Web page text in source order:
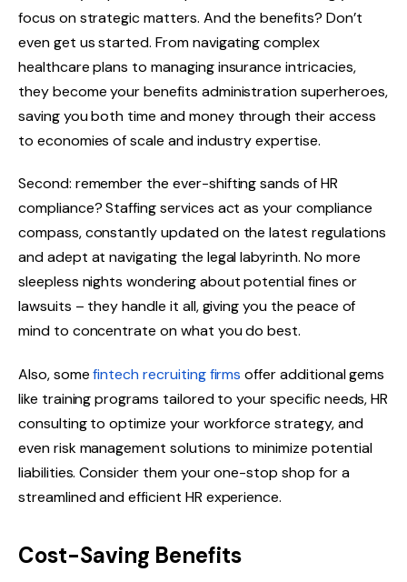
focus on strategic matters. And the benefits? Don’t
even get us started. From navigating complex
healthcare plans to managing insurance intricacies,
they become your benefits administration superheroes,
saving you both time and money through their access
to economies of scale and industry expertise.
Second: remember the ever-shifting sands of HR
compliance? Staffing services act as your compliance
compass, constantly updated on the latest regulations
and adept at navigating the legal labyrinth. No more
sleepless nights wondering about potential fines or
lawsuits – they handle it all, giving you the peace of
mind to concentrate on what you do best.
Also, somefintech recruiting firms offer additional gems
like training programs tailored to your specific needs, HR
consulting to optimize your workforce strategy, and
even risk management solutions to minimize potential
liabilities. Consider them your one-stop shop for a
streamlined and efficient HR experience.
Cost-Saving Benefits